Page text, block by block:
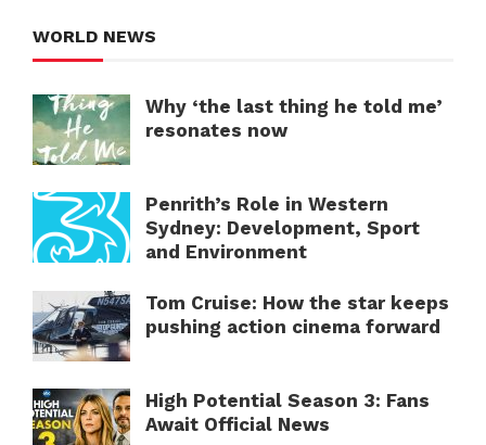
WORLD NEWS
Why ‘the last thing he told me’
resonates now
Penrith’s Role in Western
Sydney: Development, Sport
and Environment
Tom Cruise: How the star keeps
pushing action cinema forward
High Potential Season 3: Fans
Await Official News